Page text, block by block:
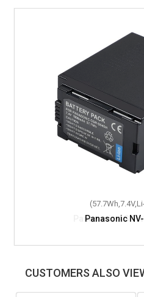
Panasonic
CUSTOMERS ALSO